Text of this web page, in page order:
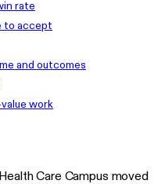
rate
to accept
and outcomes
work
Care Campus moved